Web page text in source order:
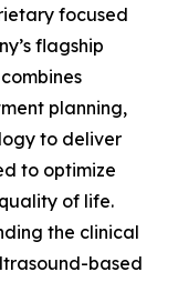
focused
flagship
planning,
to deliver
to optimize
of life.
the clinical
based